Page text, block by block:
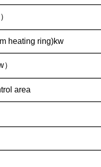
heating ring)kw
area